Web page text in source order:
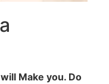
Make you. Do